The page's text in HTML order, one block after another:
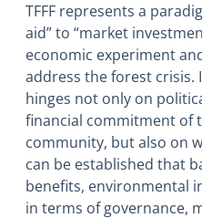
TFFF represents a
aid” to “market
economic experiment
address the forest crisis.
hinges not only on
financial commitment of
community, but also on
can be established that
benefits, environmental
in terms of governance,